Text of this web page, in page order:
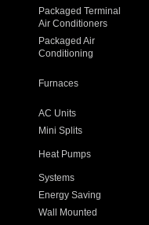
Packaged Terminal
Air Conditioners
Packaged Air
Conditioning
Furnaces
AC Units
Mini Splits
Heat Pumps
Systems
Energy Saving
Wall Mounted